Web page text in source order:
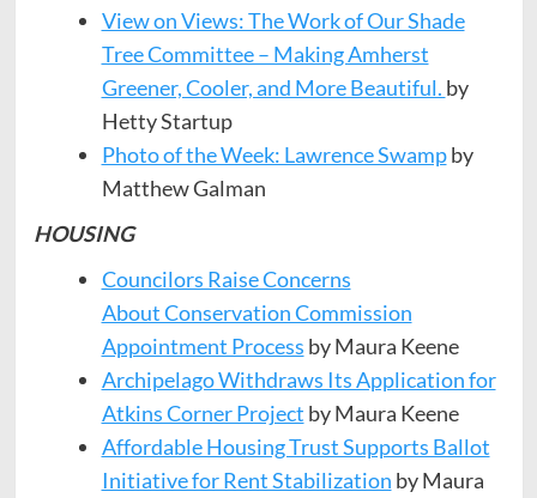
View on Views: The Work of Our Shade
Tree Committee – Making Amherst
Greener, Cooler, and More Beautiful. by
Hetty Startup
Photo of the Week: Lawrence Swampby
Matthew Galman
HOUSING
Councilors Raise Concerns
About Conservation Commission
Appointment Process by Maura Keene
Archipelago Withdraws Its Application for
Atkins Corner Project by Maura Keene
Affordable Housing Trust Supports Ballot
Initiative for Rent Stabilization by Maura